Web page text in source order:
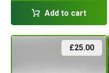
Add to cart
£25.00